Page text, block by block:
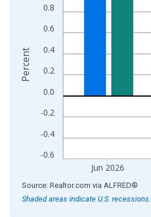
-0.6
-0.4
-0.2
0.0
0.2
0.4
0.6
0.8
Jun 2026
Percent
End of interactive chart.
Source: Realtor.com via ALFRED®
Shaded areas indicate U.S. recessions.